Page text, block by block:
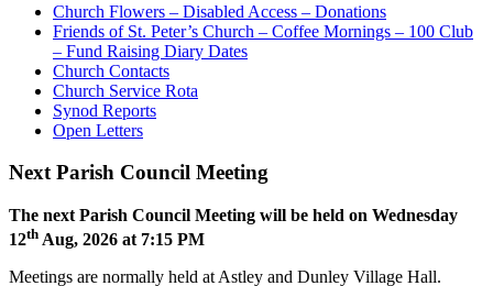
Church Flowers – Disabled Access – Donations
Friends of St. Peter’s Church – Coffee Mornings – 100 Club
– Fund Raising Diary Dates
Church Contacts
Church Service Rota
Synod Reports
Open Letters
Next Parish Council Meeting
The next Parish Council Meeting will be held on Wednesday
12th Aug, 2026 at 7:15 PM
Meetings are normally held at Astley and Dunley Village Hall.